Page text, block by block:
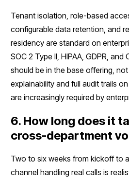
Tenant isolation, role-based
configurable data retention, and
residency are standard on
SOC 2 Type II, HIPAA, GDPR, and
should be in the base offering, not
explainability and full audit trails
are increasingly required by
6. How long does it
cross-department
Two to six weeks from kickoff to
channel handling real calls is